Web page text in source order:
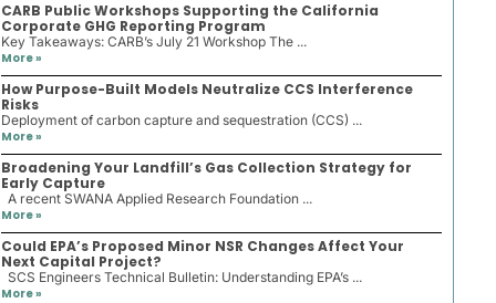
CARB Public Workshops Supporting the California
Corporate GHG Reporting Program
Key Takeaways: CARB’s July 21 Workshop The ...
More »
How Purpose-Built Models Neutralize CCS Interference
Risks
Deployment of carbon capture and sequestration (CCS) ...
More »
Broadening Your Landfill’s Gas Collection Strategy for
Early Capture
A recent SWANA Applied Research Foundation ...
More »
Could EPA’s Proposed Minor NSR Changes Affect Your
Next Capital Project?
SCS Engineers Technical Bulletin: Understanding EPA’s ...
More »